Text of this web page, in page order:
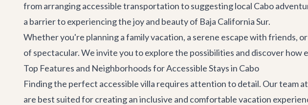
from arranging accessible transportation to suggesting local Cabo
a barrier to experiencing the joy and beauty of Baja California Sur.
Whether you're planning a family vacation, a serene escape with friends,
of spectacular. We invite you to explore the possibilities and discover
Top Features and Neighborhoods for Accessible Stays in Cabo
Finding the perfect accessible villa requires attention to detail. Our team
are best suited for creating an inclusive and comfortable vacation